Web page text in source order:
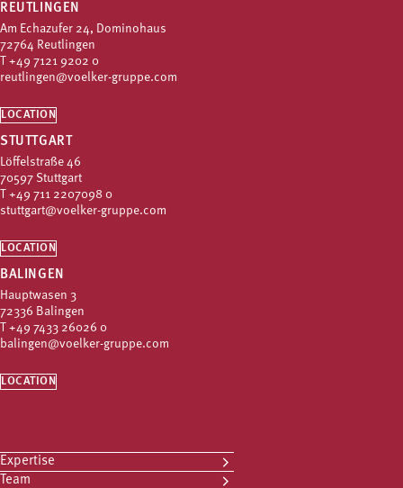
REUTLINGEN
Am Echazufer 24, Dominohaus
72764 Reutlingen
+49 7121 9202 0
reutlingen@voelker-gruppe.com
LOCATION
STUTTGART
Löffelstraße 46
70597 Stuttgart
+49 711 2207098 0
stuttgart@voelker-gruppe.com
LOCATION
BALINGEN
Hauptwasen 3
72336 Balingen
+49 7433 26026 0
balingen@voelker-gruppe.com
LOCATION
Expertise
Team